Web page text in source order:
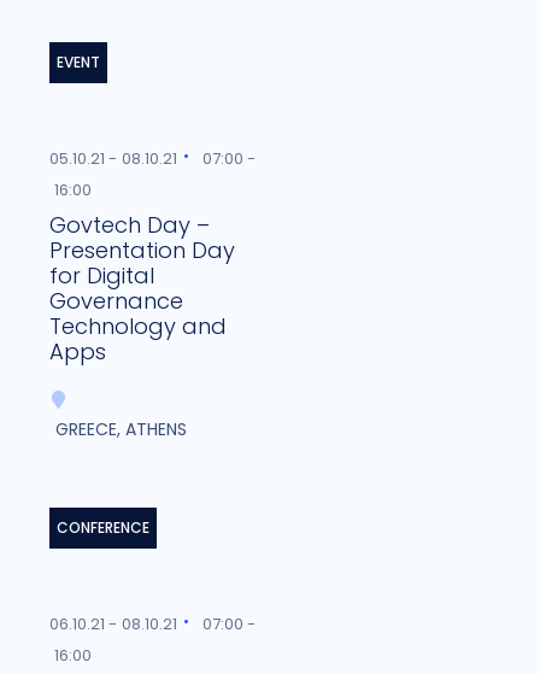
EVENT
05.10.21 - 08.10.21
07:00 -
16:00
Govtech Day –
Presentation Day
for Digital
Governance
Technology and
Apps
GREECE, ATHENS
CONFERENCE
06.10.21 - 08.10.21
07:00 -
16:00